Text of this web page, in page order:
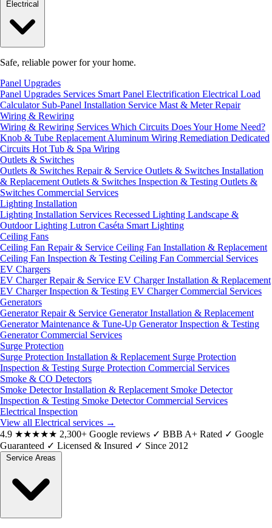
Safe, reliable power for your home.
Panel Upgrades
Panel Upgrades Services Smart Panel Electrification Electrical Load
Calculator Sub-Panel Installation Service Mast & Meter Repair
Wiring & Rewiring
Wiring & Rewiring Services Which Circuits Does Your Home Need?
Knob & Tube Replacement Aluminum Wiring Remediation Dedicated
Circuits Hot Tub & Spa Wiring
Outlets & Switches
Outlets & Switches Repair & Service Outlets & Switches Installation
& Replacement Outlets & Switches Inspection & Testing Outlets &
Switches Commercial Services
Lighting Installation
Lighting Installation Services Recessed Lighting Landscape &
Outdoor Lighting Lutron Caséta Smart Lighting
Ceiling Fans
Ceiling Fan Repair & Service Ceiling Fan Installation & Replacement
Ceiling Fan Inspection & Testing Ceiling Fan Commercial Services
EV Chargers
EV Charger Repair & Service EV Charger Installation & Replacement
EV Charger Inspection & Testing EV Charger Commercial Services
Generators
Generator Repair & Service Generator Installation & Replacement
Generator Maintenance & Tune-Up Generator Inspection & Testing
Generator Commercial Services
Surge Protection
Surge Protection Installation & Replacement Surge Protection
Inspection & Testing Surge Protection Commercial Services
Smoke & CO Detectors
Smoke Detector Installation & Replacement Smoke Detector
Inspection & Testing Smoke Detector Commercial Services
Electrical Inspection
View all Electrical services →
4.9 ★★★★★ 2,300+ Google reviews ✓ BBB A+ Rated ✓ Google
Guaranteed ✓ Licensed & Insured ✓ Since 2012